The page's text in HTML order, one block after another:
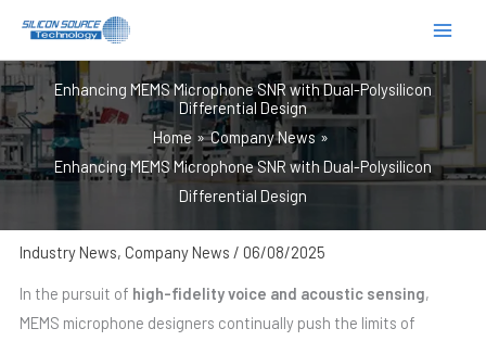
内
容
Enhancing MEMS Microphone SNR with Dual-Polysilicon
Differential Design
Home
Company News
Enhancing MEMS Microphone SNR with Dual-Polysilicon
Differential Design
Industry News, Company News / 06/08/2025
In the pursuit of high-fidelity voice and acoustic sensing,
MEMS microphone designers continually push the limits of